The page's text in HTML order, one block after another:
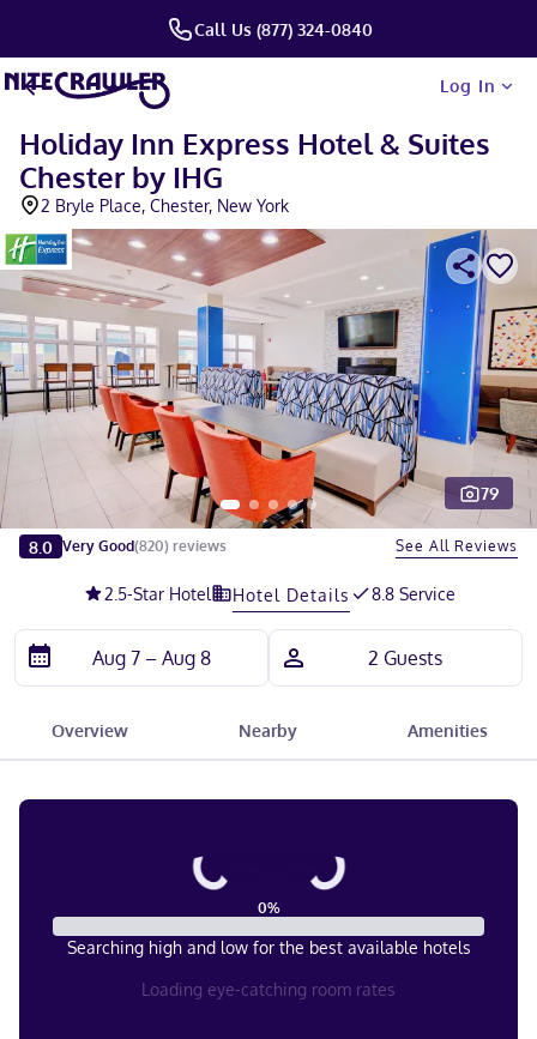
Call Us (877) 324-0840
Log In
Holiday Inn Express Hotel & Suites
Chester by IHG
2 Bryle Place, Chester, New York
Slide 1 of 5
79
8.0 Very Good(820) reviews See All Reviews
2.5-Star Hotel Hotel Details 8.8 Service
Overview Nearby Amenities
0%
Searching high and low for the best available hotels
Loading eye-catching room rates